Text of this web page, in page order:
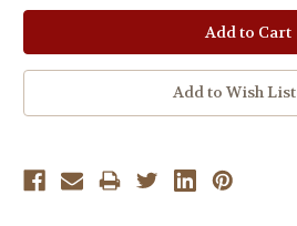
Add to Wish List